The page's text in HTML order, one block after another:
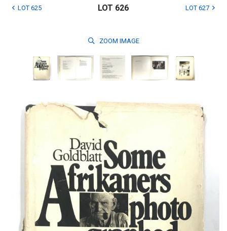
LOT 625 LOT 626 LOT 627
ZOOM IMAGE